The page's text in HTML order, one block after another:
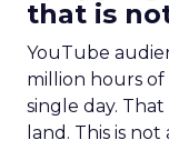
that is
YouTube
million hours
single day.
land. This is